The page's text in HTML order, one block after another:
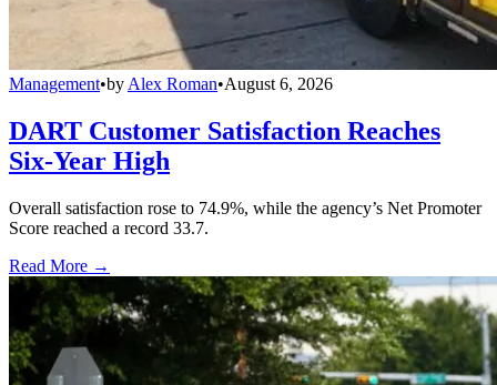
Management•by Alex Roman•August 6, 2026
DART Customer Satisfaction Reaches
Six-Year High
Overall satisfaction rose to 74.9%, while the agency’s Net Promoter
Score reached a record 33.7.
Read More →